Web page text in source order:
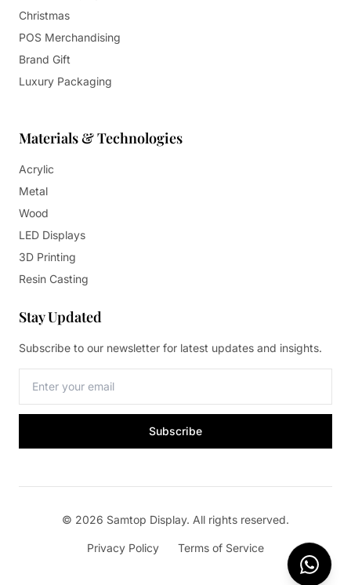
Christmas
POS Merchandising
Brand Gift
Luxury Packaging
Materials & Technologies
Acrylic
Metal
Wood
LED Displays
3D Printing
Resin Casting
Stay Updated
Subscribe to our newsletter for latest updates and insights.
Subscribe
© 2026 Samtop Display. All rights reserved.
Privacy Policy Terms of Service